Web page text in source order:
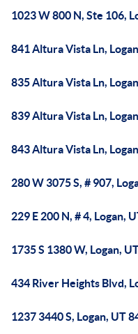
1023 W 800 N, Ste 106,
841 Altura Vista Ln,
835 Altura Vista Ln,
839 Altura Vista Ln,
843 Altura Vista Ln,
280 W 3075 S, # 907,
229 E 200 N, # 4, Logan,
1735 S 1380 W, Logan,
434 River Heights Blvd,
1237 3440 S, Logan, UT